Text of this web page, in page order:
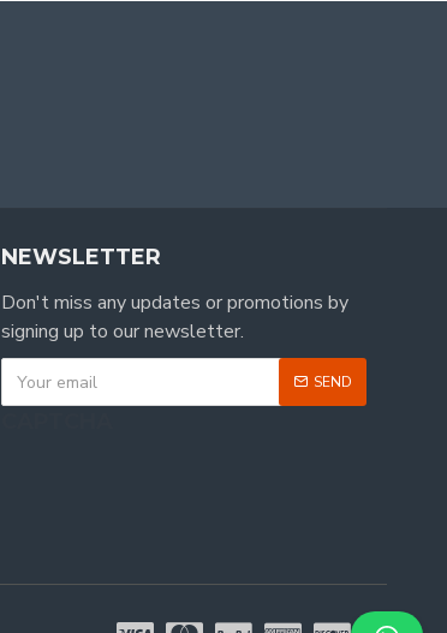
NEWSLETTER
Don't miss any updates or promotions by
signing up to our newsletter.
SEND